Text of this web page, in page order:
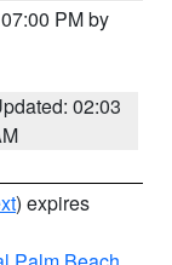
PM by
02:03
) expires